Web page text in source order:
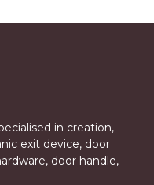
in creation,
exit device, door
door handle,